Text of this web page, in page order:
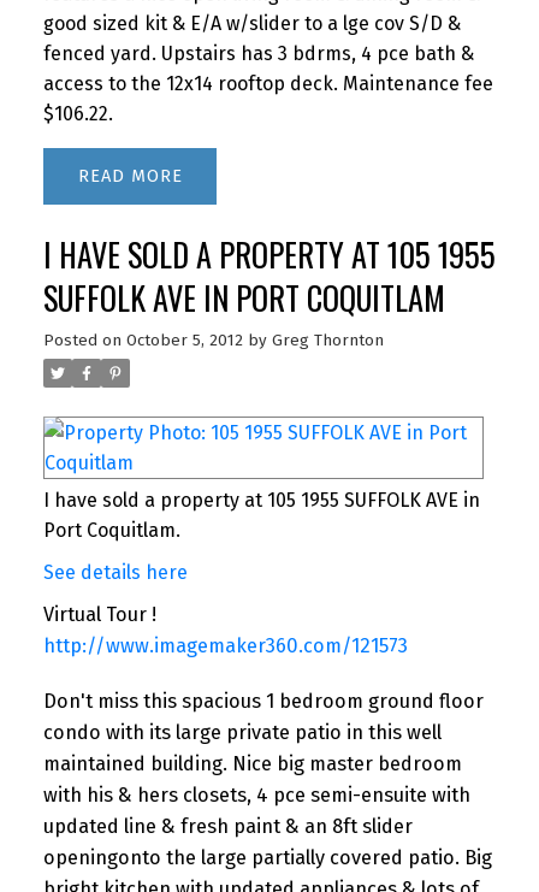
good sized kit & E/A w/slider to a lge cov S/D &
fenced yard. Upstairs has 3 bdrms, 4 pce bath &
access to the 12x14 rooftop deck. Maintenance fee
$106.22.
READ
I HAVE SOLD A PROPERTY AT 105 1955
SUFFOLK AVE IN PORT COQUITLAM
Posted on October 5, 2012 by Greg Thornton
I have sold a property at 105 1955 SUFFOLK AVE in
Port Coquitlam.
See details here
Virtual Tour !
http://www.imagemaker360.com/121573
Don't miss this spacious 1 bedroom ground floor
condo with its large private patio in this well
maintained building. Nice big master bedroom
with his & hers closets, 4 pce semi-ensuite with
updated line & fresh paint & an 8ft slider
openingonto the large partially covered patio. Big